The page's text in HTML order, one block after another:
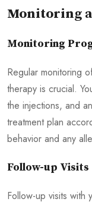
Monitoring
Monitoring
Regular monitoring
therapy is crucial.
the injections, and
treatment plan
behavior and any
Follow-up Visits
Follow-up visits with